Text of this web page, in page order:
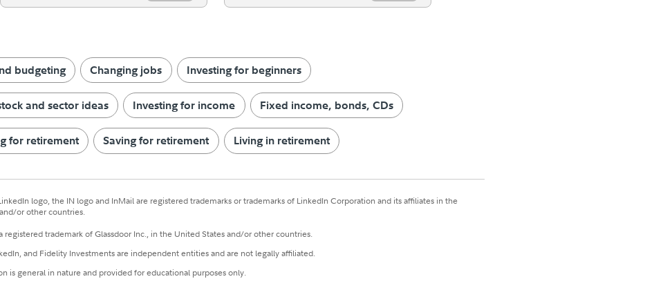
budgeting Changing jobs Investing for beginners
and sector ideas Investing for income Fixed income, bonds, CDs
for retirement Saving for retirement Living in retirement
logo, the IN logo and InMail are registered trademarks or trademarks of LinkedIn Corporation and its affiliates in the
or other countries.
registered trademark of Glassdoor Inc., in the United States and/or other countries.
and Fidelity Investments are independent entities and are not legally affiliated.
is general in nature and provided for educational purposes only.